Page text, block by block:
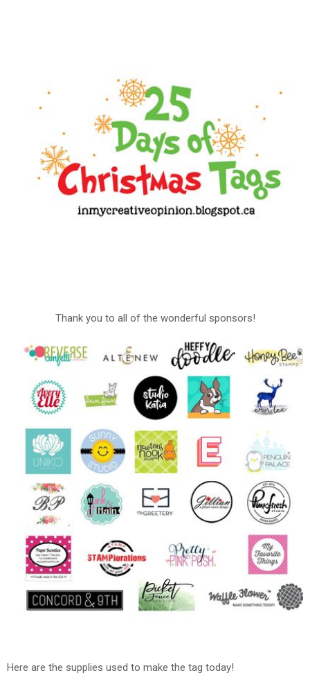
Thank you to all of the wonderful sponsors!
Here are the supplies used to make the tag today!